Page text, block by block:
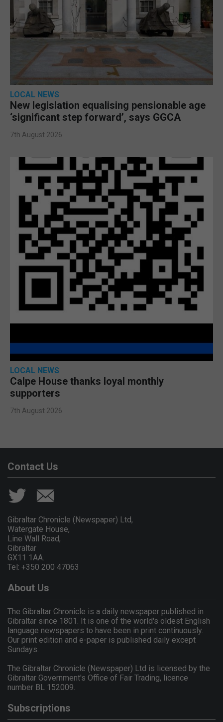
LOCAL NEWS
New legislation equalising pensionable age
‘significant step forward’, says GGCA
7th August 2026
LOCAL NEWS
Calpe House thanks loyal monthly
supporters
7th August 2026
Contact Us
Gibraltar Chronicle (Newspaper) Ltd,
Watergate House,
Line Wall Road,
Gibraltar
GX11 1AA.
Tel: +350 200 47063
About Us
The Gibraltar Chronicle is a daily newspaper published in
Gibraltar since 1801. It is one of the world's oldest English
language newspapers to have been in print continuously.
Our print edition and e-paper is published daily except
Sundays.
The Gibraltar Chronicle (Newspaper) Ltd is licensed by the
Gibraltar Government's Office of Fair Trading, licence
number BL 152009.
Subscriptions